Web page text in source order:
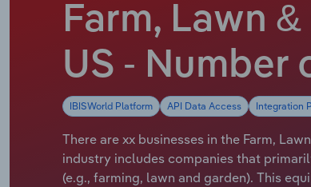
Farm, Lawn
US - Number
IBISWorld Platform API Data Access Integration
There are xx businesses in the Farm,
industry includes companies that
(e.g., farming, lawn and garden). This